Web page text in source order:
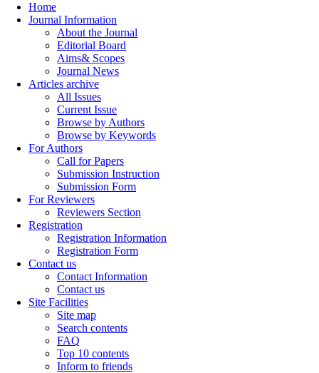
Home
Journal Information
About the Journal
Editorial Board
Aims& Scopes
Journal News
Articles archive
All Issues
Current Issue
Browse by Authors
Browse by Keywords
For Authors
Call for Papers
Submission Instruction
Submission Form
For Reviewers
Reviewers Section
Registration
Registration Information
Registration Form
Contact us
Contact Information
Contact us
Site Facilities
Site map
Search contents
FAQ
Top 10 contents
Inform to friends